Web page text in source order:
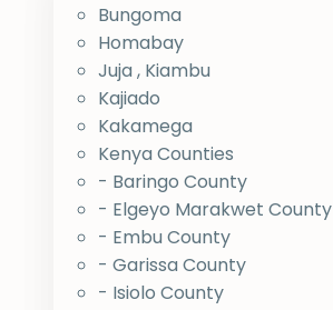
Bungoma
Homabay
Juja , Kiambu
Kajiado
Kakamega
Kenya Counties
- Baringo County
- Elgeyo Marakwet County
- Embu County
- Garissa County
- Isiolo County